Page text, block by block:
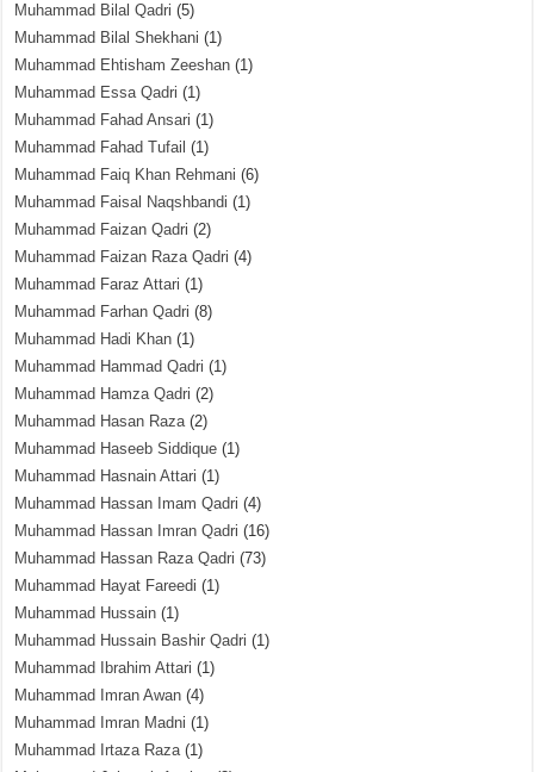
Muhammad Bilal Qadri (5)
Muhammad Bilal Shekhani (1)
Muhammad Ehtisham Zeeshan (1)
Muhammad Essa Qadri (1)
Muhammad Fahad Ansari (1)
Muhammad Fahad Tufail (1)
Muhammad Faiq Khan Rehmani (6)
Muhammad Faisal Naqshbandi (1)
Muhammad Faizan Qadri (2)
Muhammad Faizan Raza Qadri (4)
Muhammad Faraz Attari (1)
Muhammad Farhan Qadri (8)
Muhammad Hadi Khan (1)
Muhammad Hammad Qadri (1)
Muhammad Hamza Qadri (2)
Muhammad Hasan Raza(2)
Muhammad Haseeb Siddique (1)
Muhammad Hasnain Attari (1)
Muhammad Hassan Imam Qadri (4)
Muhammad Hassan Imran Qadri (16)
Muhammad Hassan Raza Qadri (73)
Muhammad Hayat Fareedi (1)
Muhammad Hussain (1)
Muhammad Hussain Bashir Qadri (1)
Muhammad Ibrahim Attari (1)
Muhammad Imran Awan (4)
Muhammad Imran Madni (1)
Muhammad Irtaza Raza(1)